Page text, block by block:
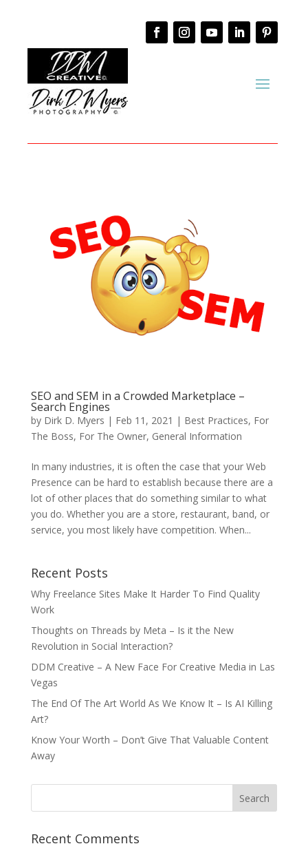
SEO and SEM in a Crowded Marketplace –
Search Engines
by Dirk D. Myers | Feb 11, 2021 | Best Practices, For
The Boss, For The Owner, General Information
In many industries, it is often the case that your Web
Presence can be hard to establish because there are a
lot of other places that do something similar to what
you do. Whether you are a store, restaurant, band, or
service, you most likely have competition. When...
Recent Posts
Why Freelance Sites Make It Harder To Find Quality
Work
Thoughts on Threads by Meta – Is it the New
Revolution in Social Interaction?
DDM Creative – A New Face For Creative Media in Las
Vegas
The End Of The Art World As We Know It – Is AI Killing
Art?
Know Your Worth – Don’t Give That Valuable Content
Away
Recent Comments